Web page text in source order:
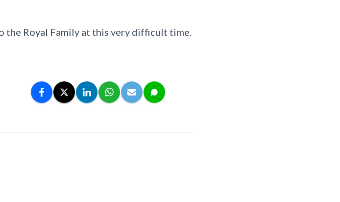
the Royal Family at this very difficult time.